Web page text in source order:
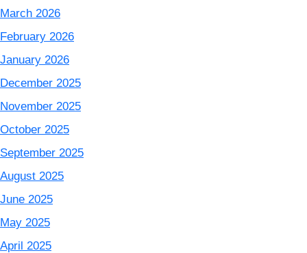
March 2026
February 2026
January 2026
December 2025
November 2025
October 2025
September 2025
August 2025
June 2025
May 2025
April 2025